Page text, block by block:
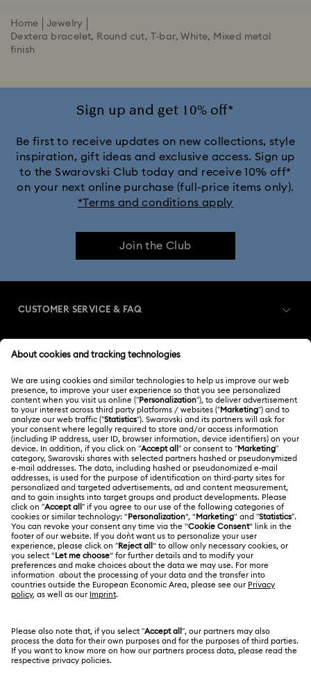
Home
Jewelry
Dextera bracelet, Round cut, T-bar, White, Mixed metal
finish
Sign up and get 10% off*
Be first to receive updates on new collections, style
inspiration, gift ideas and exclusive access. Sign up
to the Swarovski Club today and receive 10% off*
on your next online purchase (full-price items only).
*Terms and conditions apply
Join the Club
CUSTOMER SERVICE & FAQ
Order Status
Shipping
Returns & Exchange
Contact Us
Size Guide
Store Finder
Register
Swarovski Club
ABOUT US
About Swarovski
Jobs & Career
Alumni Community
For Professionals
Sitemap
Swarovski Created Diamonds
Kristallwelten
LEGAL
Terms Of Use
Terms & Conditions
Privacy Policy
Imprint
Türkiye
English
Türkçe